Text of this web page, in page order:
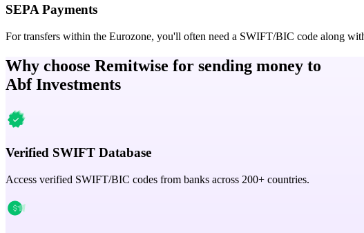
SEPA Payments
For transfers within the Eurozone, you'll often need a SWIFT/BIC code along
Why choose Remitwise for sending money to
Abf Investments
Verified SWIFT Database
Access verified SWIFT/BIC codes from banks across 200+ countries.